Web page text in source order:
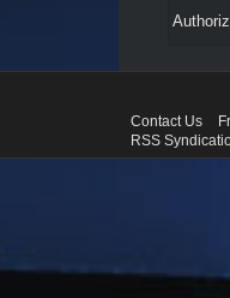
Contact Us
RSS